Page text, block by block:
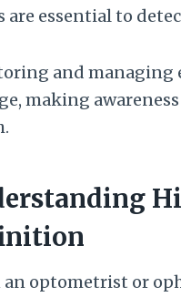
are essential to
and managing
making
an optometrist or